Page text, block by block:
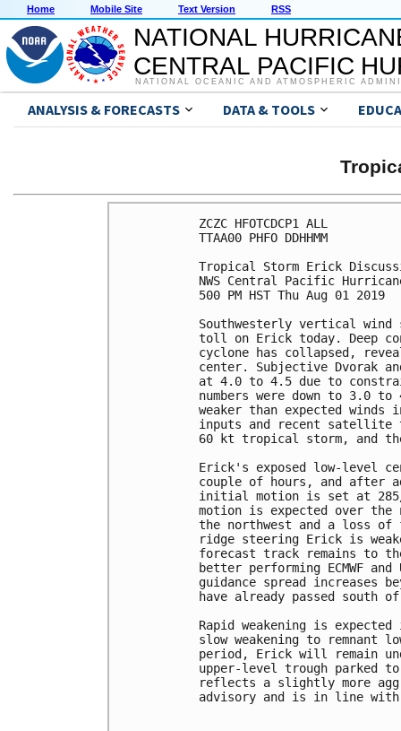
Home Mobile Site Text Version RSS
NATIONAL
CENTRAL PACIFIC
NATIONAL OCEANIC AND ATMOSPHERIC
ANALYSIS & FORECASTS DATA & TOOLS
ZCZC HFOTCDCP1 ALL
TTAA00 PHFO DDHHMM
Tropical Storm Erick
NWS Central Pacific
500 PM HST Thu Aug 01 2019
Southwesterly vertical wind
toll on Erick today. Deep
cyclone has collapsed,
center. Subjective Dvorak
at 4.0 to 4.5 due to
numbers were down to 3.0 to
weaker than expected winds
inputs and recent satellite
60 kt tropical storm, and
Erick's exposed low-level
couple of hours, and after
initial motion is set at 285/
motion is expected over
the northwest and a loss of
ridge steering Erick is
forecast track remains to
better performing ECMWF
guidance spread increases
have already passed south
Rapid weakening is
slow weakening to remnant
period, Erick will remain
upper-level trough parked
reflects a slightly more
advisory and is in line with